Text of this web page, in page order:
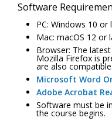
Software
PC: Windows 10 or
Mac: macOS 12 or
Browser: The
Mozilla Firefox is
are also compatible.
Microsoft Word
Adobe Acrobat
Software must be
the course begins.